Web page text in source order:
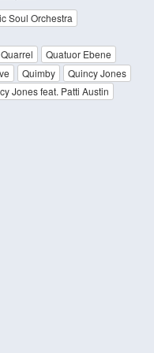
Soul Orchestra
Quarrel
Quatuor Ebene
Quimby
Quincy Jones
Jones feat. Patti Austin